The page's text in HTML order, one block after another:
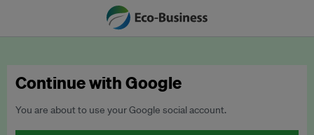
Continue with Google
You are about to use your Google social account.